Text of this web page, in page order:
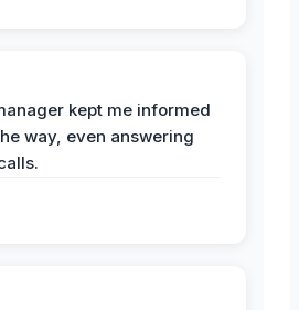
kept me informed
way, even answering